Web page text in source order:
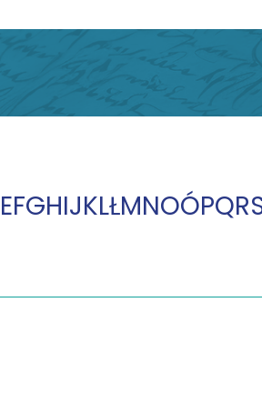
EFGHIJKLŁMNOÓPQR